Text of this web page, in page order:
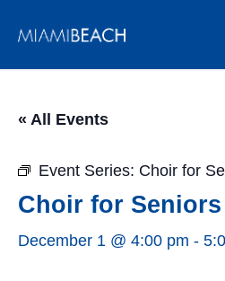
« All Events
Event Series: Choir for
Choir for Seniors
December 1 @ 4:00 pm -